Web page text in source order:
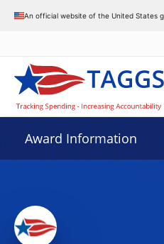
An official website of the United States
Award Information